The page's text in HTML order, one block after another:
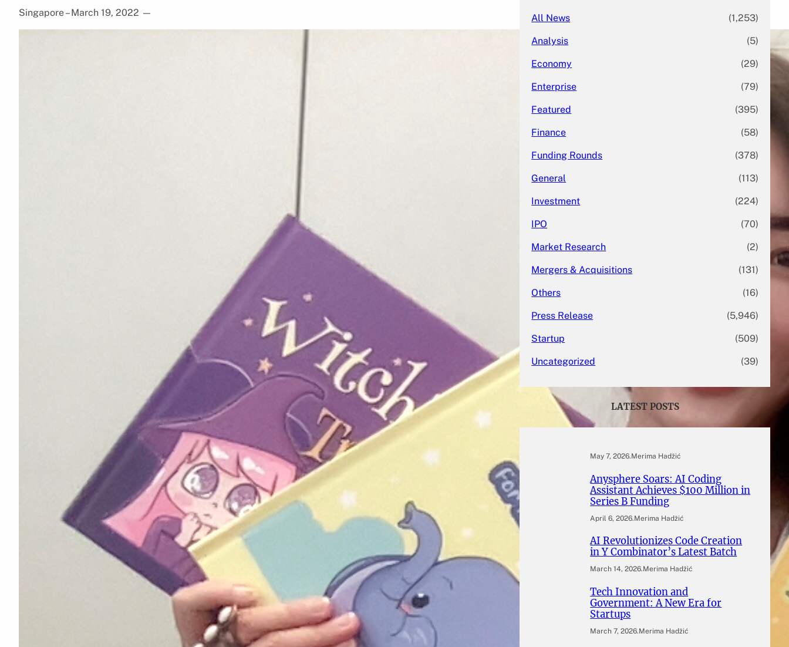
Singapore – March 19, 2022 — All News (1,253)
Analysis (5)
Economy (29)
Enterprise (79)
Featured (395)
Finance (58)
Funding Rounds (378)
General (113)
Investment (224)
IPO (70)
Market Research (2)
Mergers & Acquisitions (131)
Others (16)
Press Release (5,946)
Startup (509)
Uncategorized (39)
LATEST POSTS
May 7, 2026.Merima Hadžić
Anysphere Soars: AI Coding
Assistant Achieves $100 Million in
Series B Funding
April 6, 2026.Merima Hadžić
AI Revolutionizes Code Creation
in Y Combinator’s Latest Batch
March 14, 2026.Merima Hadžić
Tech Innovation and
Government: A New Era for
Startups
March 7, 2026.Merima Hadžić